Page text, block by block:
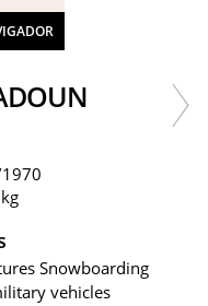
Snowboarding
vehicles